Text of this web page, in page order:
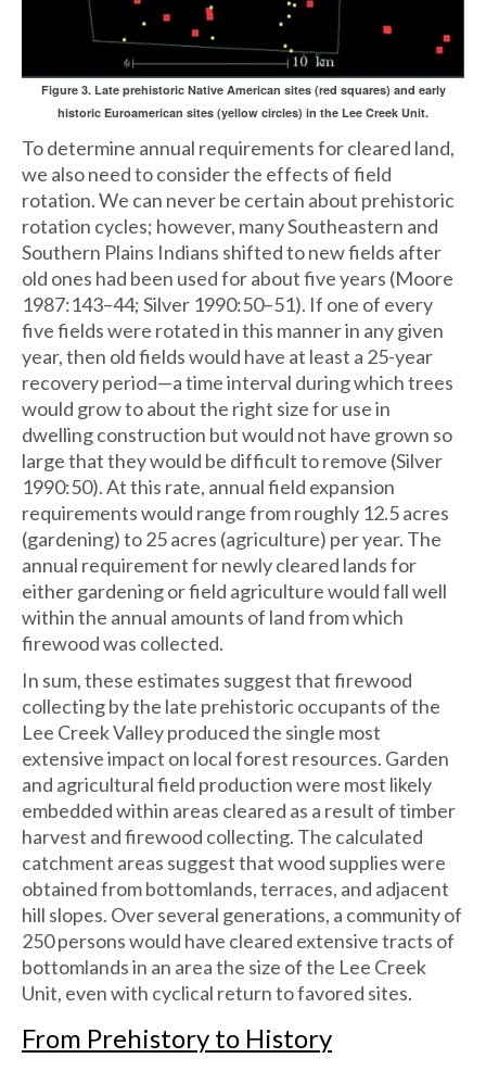
Figure 3. Late prehistoric Native American sites (red squares) and early
historic Euroamerican sites (yellow circles) in the Lee Creek Unit.
To determine annual requirements for cleared land,
we also need to consider the effects of field
rotation. We can never be certain about prehistoric
rotation cycles; however, many Southeastern and
Southern Plains Indians shifted to new fields after
old ones had been used for about five years (Moore
1987:143–44; Silver 1990:50–51). If one of every
five fields were rotated in this manner in any given
year, then old fields would have at least a 25-year
recovery period—a time interval during which trees
would grow to about the right size for use in
dwelling construction but would not have grown so
large that they would be difficult to remove (Silver
1990:50). At this rate, annual field expansion
requirements would range from roughly 12.5 acres
(gardening) to 25 acres (agriculture) per year. The
annual requirement for newly cleared lands for
either gardening or field agriculture would fall well
within the annual amounts of land from which
firewood was collected.
In sum, these estimates suggest that firewood
collecting by the late prehistoric occupants of the
Lee Creek Valley produced the single most
extensive impact on local forest resources. Garden
and agricultural field production were most likely
embedded within areas cleared as a result of timber
harvest and firewood collecting. The calculated
catchment areas suggest that wood supplies were
obtained from bottomlands, terraces, and adjacent
hill slopes. Over several generations, a community of
250 persons would have cleared extensive tracts of
bottomlands in an area the size of the Lee Creek
Unit, even with cyclical return to favored sites.
From Prehistory to History